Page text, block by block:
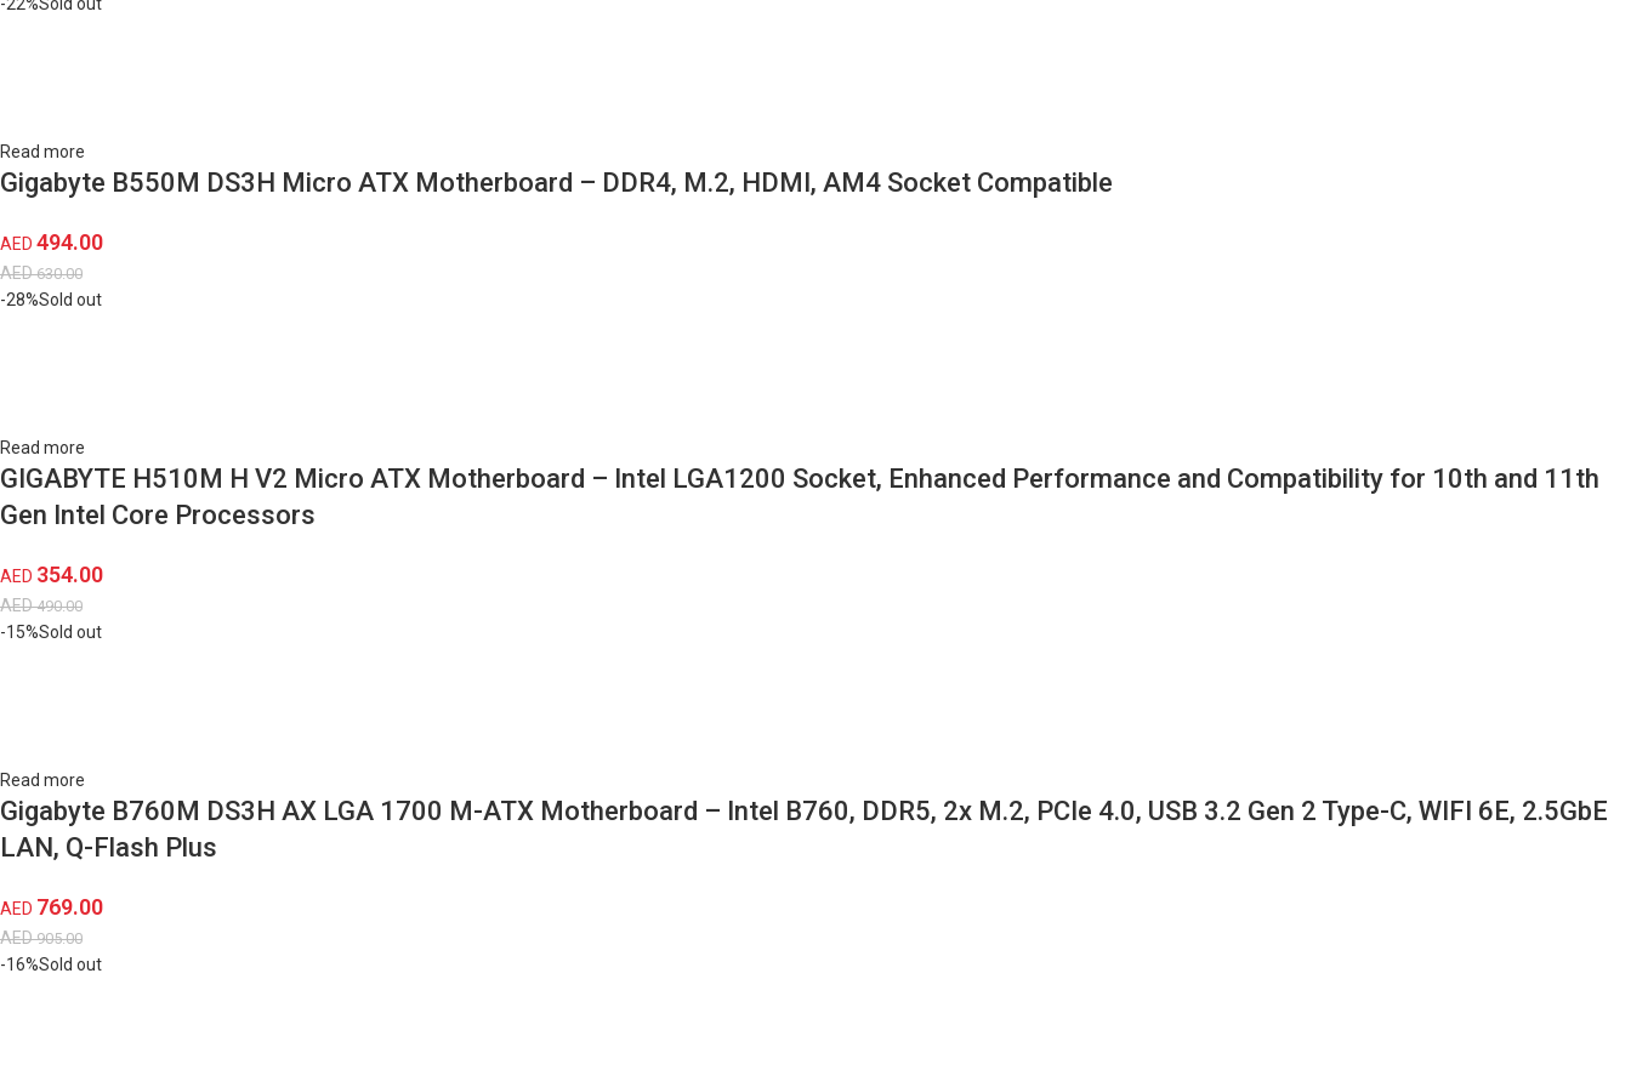
-22%Sold out
Read more
Gigabyte B550M DS3H Micro ATX Motherboard – DDR4, M.2, HDMI, AM4 Socket Compatible
AED 494.00
AED630.00
-28%Sold out
Read more
GIGABYTE H510M H V2 Micro ATX Motherboard – Intel LGA1200 Socket, Enhanced Performance and Compatibility for 10th and 11th
Gen Intel Core Processors
AED 354.00
AED490.00
-15%Sold out
Read more
Gigabyte B760M DS3H AX LGA 1700 M-ATX Motherboard – Intel B760, DDR5, 2x M.2, PCIe 4.0, USB 3.2 Gen 2 Type-C, WIFI 6E, 2.5GbE
LAN, Q-Flash Plus
AED 769.00
AED905.00
-16%Sold out